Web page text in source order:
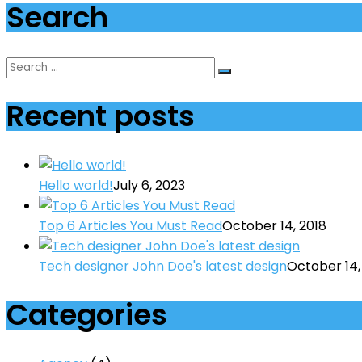
Search
Recent posts
Hello world!July 6, 2023
Top 6 Articles You Must ReadOctober 14, 2018
Tech designer John Doe's latest designOctober 14,
Categories